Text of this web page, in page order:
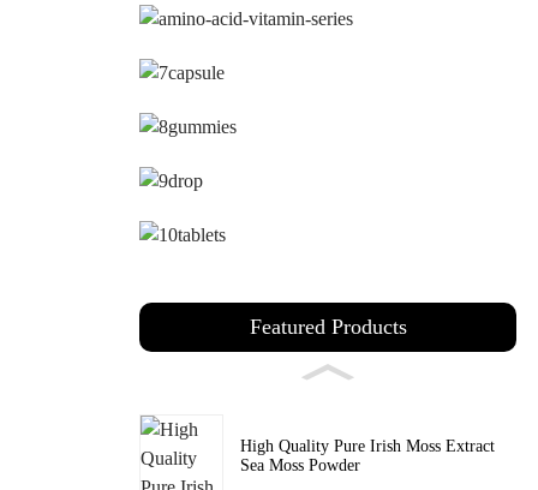
Featured Products
High Quality Pure Irish Moss Extract
Sea Moss Powder